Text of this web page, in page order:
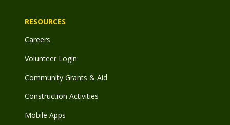
RESOURCES
Careers
Volunteer Login
Community Grants & Aid
Construction Activities
Mobile Apps